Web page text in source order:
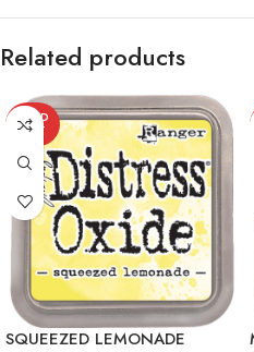
Related products
SOLD
OUT
SQUEEZED LEMONADE